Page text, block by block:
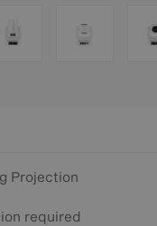
Projection
required